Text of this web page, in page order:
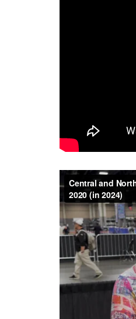
Central and North
(in 2024)from